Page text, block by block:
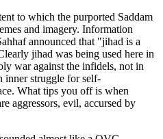
to which the purported Saddam
and imagery. Information
announced that "jihad is a
jihad was being used here in
war against the infidels, not in
inner struggle for self-
What tips you off is when
aggressors, evil, accursed by